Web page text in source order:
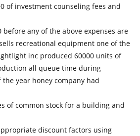
of investment counseling fees and
before any of the above expenses are
recreational equipment one of the
inc produced 60000 units of
all queue time during
year honey company had
of common stock for a building and
discount factors using